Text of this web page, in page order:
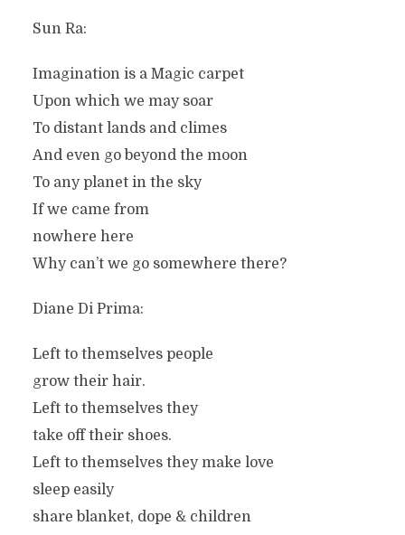
Sun Ra:
Imagination is a Magic carpet
Upon which we may soar
To distant lands and climes
And even go beyond the moon
To any planet in the sky
If we came from
nowhere here
Why can’t we go somewhere there?
Diane Di Prima:
Left to themselves people
grow their hair.
Left to themselves they
take off their shoes.
Left to themselves they make love
sleep easily
share blanket, dope & children